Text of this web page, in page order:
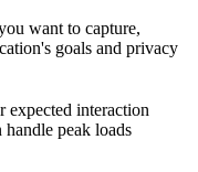
want to capture,
goals and privacy
expected interaction
handle peak loads